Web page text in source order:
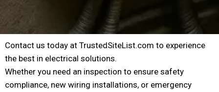
Contact us today at TrustedSiteList.com to experience
the best in electrical solutions.
Whether you need an inspection to ensure safety
compliance, new wiring installations, or emergency